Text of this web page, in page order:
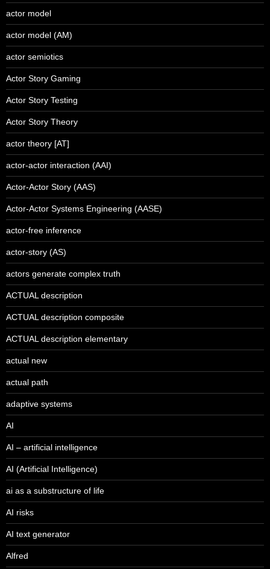
actor model
actor model (AM)
actor semiotics
Actor Story Gaming
Actor Story Testing
Actor Story Theory
actor theory [AT]
actor-actor interaction (AAI)
Actor-Actor Story (AAS)
Actor-Actor Systems Engineering (AASE)
actor-free inference
actor-story (AS)
actors generate complex truth
ACTUAL description
ACTUAL description composite
ACTUAL description elementary
actual new
actual path
adaptive systems
AI
AI – artificial intelligence
AI (Artificial Intelligence)
ai as a substructure of life
AI risks
AI text generator
Alfred